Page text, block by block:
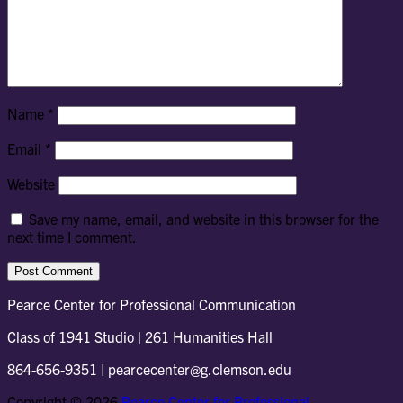
Name *
Email *
Website
Save my name, email, and website in this browser for the
next time I comment.
Pearce Center for Professional Communication
Class of 1941 Studio | 261 Humanities Hall
864-656-9351 | pearcecenter@g.clemson.edu